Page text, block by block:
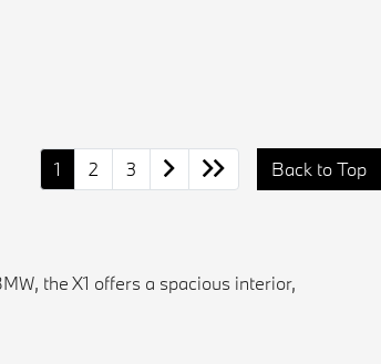
1 2 3 Back to Top
, the X1 offers a spacious interior,